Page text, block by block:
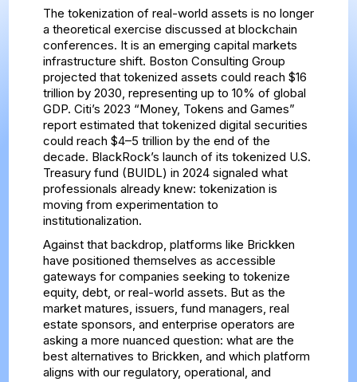
The tokenization of real-world assets is no longer
a theoretical exercise discussed at blockchain
conferences. It is an emerging capital markets
infrastructure shift. Boston Consulting Group
projected that tokenized assets could reach $16
trillion by 2030, representing up to 10% of global
GDP. Citi’s 2023 “Money, Tokens and Games”
report estimated that tokenized digital securities
could reach $4–5 trillion by the end of the
decade. BlackRock’s launch of its tokenized U.S.
Treasury fund (BUIDL) in 2024 signaled what
professionals already knew: tokenization is
moving from experimentation to
institutionalization.
Against that backdrop, platforms like Brickken
have positioned themselves as accessible
gateways for companies seeking to tokenize
equity, debt, or real-world assets. But as the
market matures, issuers, fund managers, real
estate sponsors, and enterprise operators are
asking a more nuanced question: what are the
best alternatives to Brickken, and which platform
aligns with our regulatory, operational, and